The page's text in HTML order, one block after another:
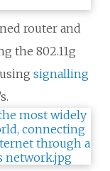
router and
the 802.11g
using signalling
.